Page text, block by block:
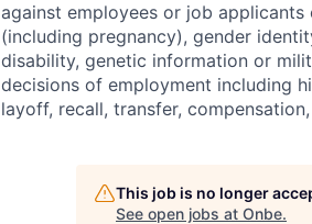
against employees or job
(including pregnancy), gender
disability, genetic information or
decisions of employment including
layoff, recall, transfer,
This job is no longer
See open jobs at Onbe.